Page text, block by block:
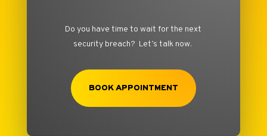
Do you have time to wait for the next
security breach? Let’s talk now.
BOOK APPOINTMENT